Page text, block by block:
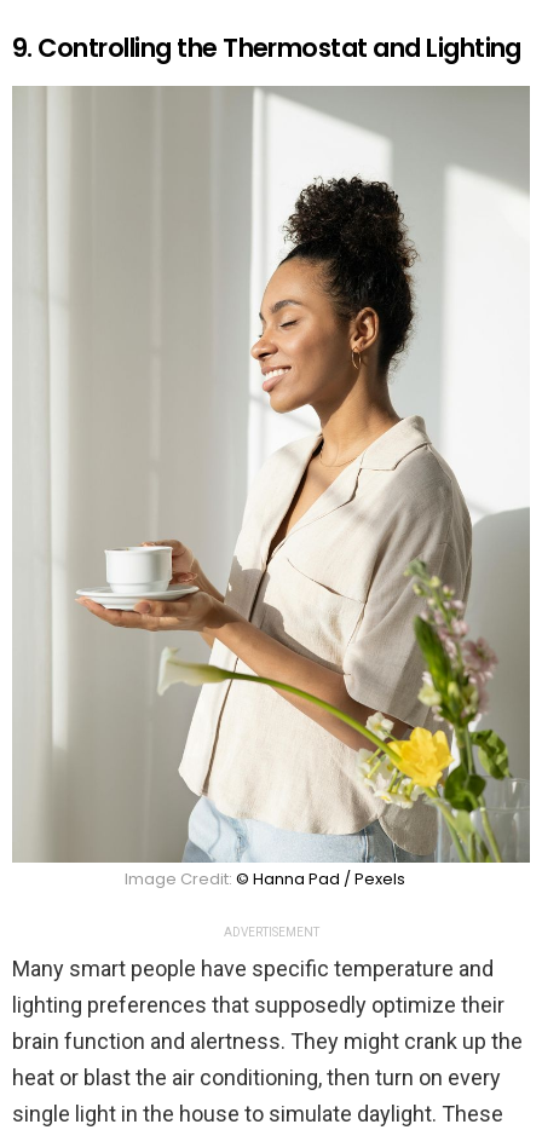
9. Controlling the Thermostat and Lighting
Image Credit: © Hanna Pad / Pexels
ADVERTISEMENT
Many smart people have specific temperature and
lighting preferences that supposedly optimize their
brain function and alertness. They might crank up the
heat or blast the air conditioning, then turn on every
single light in the house to simulate daylight. These